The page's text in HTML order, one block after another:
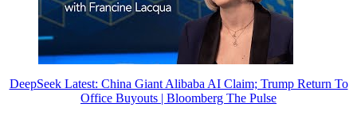
DeepSeek Latest: China Giant Alibaba AI Claim; Trump Return To
Office Buyouts | Bloomberg The Pulse